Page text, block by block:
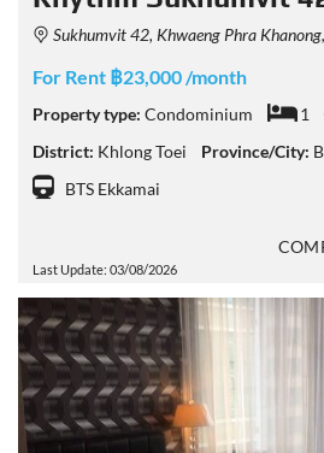
Sukhumvit 42, Khwaeng Phra Khanong, Khet Khlong Toei,
For Rent ฿23,000 /month
Property type: Condominium 1
District: Khlong Toei Province/City:
BTS Ekkamai
Last Update: 03/08/2026